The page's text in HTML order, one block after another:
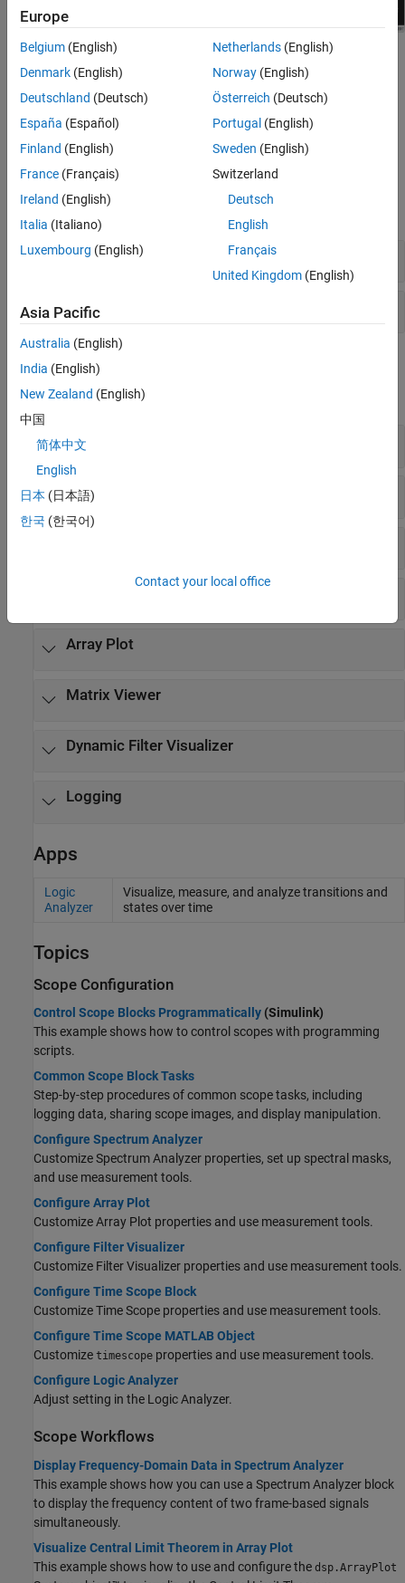
Blocks
expand all
Scopes
Data Logging
Functions
expand all
Scopes
Time Scope
Array Plot
Matrix Viewer
Dynamic Filter Visualizer
Logging
Apps
Logic
Analyzer
Visualize, measure, and analyze transitions and
states over time
Topics
Scope Configuration
Control Scope Blocks Programmatically (Simulink)
This example shows how to control scopes with programming
scripts.
Common Scope Block Tasks
Step-by-step procedures of common scope tasks, including
logging data, sharing scope images, and display manipulation.
Configure Spectrum Analyzer
Customize Spectrum Analyzer properties, set up spectral masks,
and use measurement tools.
Configure Array Plot
Customize Array Plot properties and use measurement tools.
Configure Filter Visualizer
Customize Filter Visualizer properties and use measurement tools.
Configure Time Scope Block
CustomizeTimeScope properties and use measurement tools.
Configure Time Scope MATLAB Object
Customize timescope properties and use measurement tools.
Configure Logic Analyzer
Adjust setting in the Logic Analyzer.
Scope Workflows
Display Frequency-Domain Data in Spectrum Analyzer
This example shows how you can use a Spectrum Analyzer block
to display the frequency content of two frame-based signals
simultaneously.
Visualize Central Limit Theorem in Array Plot
This example shows how to use and configure the dsp.ArrayPlot
Europe
Belgium (English)
Denmark (English)
Deutschland (Deutsch)
España (Español)
Finland (English)
France (Français)
Ireland (English)
Italia (Italiano)
Luxembourg (English)
Netherlands(English)
Norway(English)
Österreich (Deutsch)
Portugal (English)
Sweden (English)
Switzerland
Deutsch
English
Français
United Kingdom(English)
Asia Pacific
Australia (English)
India (English)
New Zealand (English)
中国
简体中文
English
日本 (日本語)
한국 (한국어)
Contact your local office